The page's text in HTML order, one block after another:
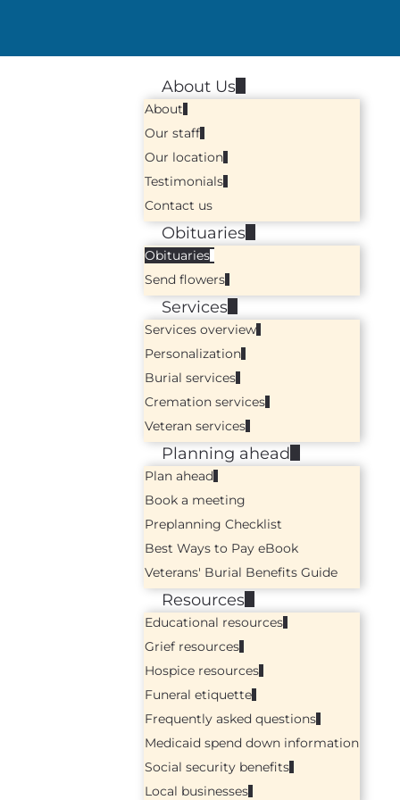
About Us
About
Our staff
Our location
Testimonials
Contact us
Obituaries
Obituaries
Send flowers
Services
Services overview
Personalization
Burial services
Cremation services
Veteran services
Planning ahead
Plan ahead
Book a meeting
Preplanning Checklist
Best Ways to Pay eBook
Veterans' Burial Benefits Guide
Resources
Educational resources
Grief resources
Hospice resources
Funeral etiquette
Frequently asked questions
Medicaid spend down information
Social security benefits
Local businesses